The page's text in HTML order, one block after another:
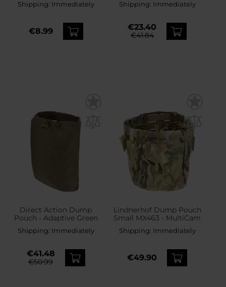
Shipping: Immediately
€8.99
Shipping: Immediately
€23.40
€41.84
Direct Action Dump
Pouch - Adaptive Green
Shipping: Immediately
€41.48
€50.99
Lindnerhof Dump Pouch
Small MX463 - MultiCam
Shipping: Immediately
€49.90